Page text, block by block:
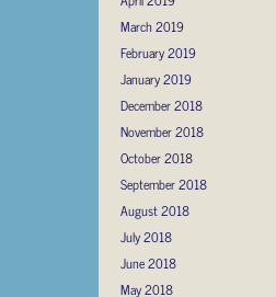
March 2019
February 2019
January 2019
December 2018
November 2018
October 2018
September 2018
August 2018
July 2018
June 2018
May 2018